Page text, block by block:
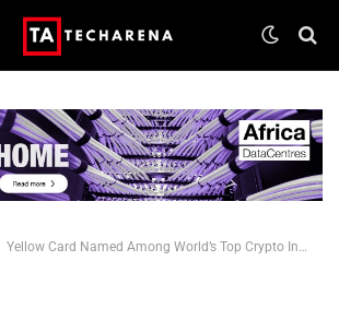
Yellow Card Named Among World’s Top Crypto Innovators by Fortune